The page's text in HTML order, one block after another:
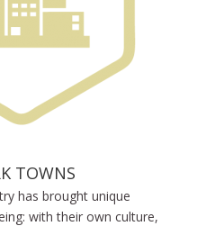
TOWNS
has brought unique
with their own culture,